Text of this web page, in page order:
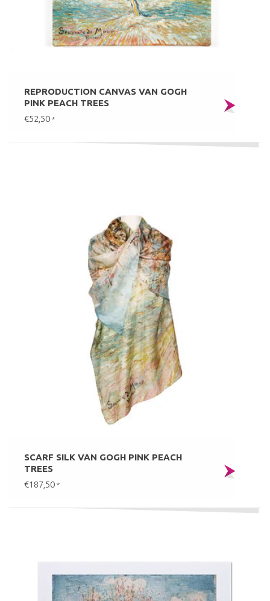
REPRODUCTION CANVAS VAN GOGH
PINK PEACH TREES
€52,50 *
SCARF SILK VAN GOGH PINK PEACH
TREES
€187,50 *